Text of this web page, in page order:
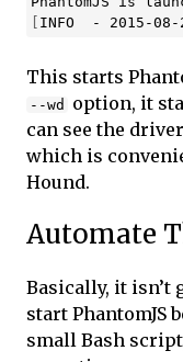
INFO  - 2015-
This starts
--wd
option, it
can see the
which is
Hound.
Automate
Basically, it isn’t
start PhantomJS
small Bash